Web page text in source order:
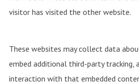
visitor has visited the other website.
These websites may collect data
embed additional third-party tracking,
interaction with that embedded